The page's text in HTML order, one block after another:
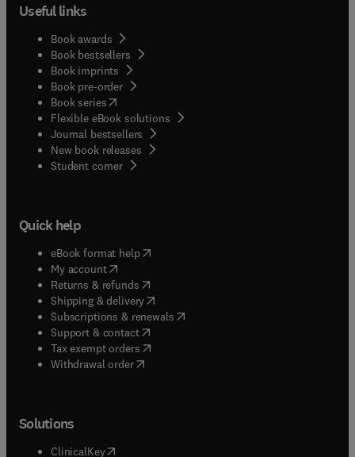
Useful links
Book awards
Book bestsellers
Book imprints
Book pre-order
Book series(opens in new tab/window
Flexible eBook solutions
Journal bestsellers
New book releases
Student corner( opens in new tab/window
Quick help
eBook format help( opens in new tab/window
My account( opens in new tab/window
Returns & refunds( opens in new tab/window
Shipping & delivery(opens in new tab/window
Subscriptions & renewals( opens in new tab/window
Support & contact( opens in new tab/window
Tax exempt orders( opens in new tab/window
Withdrawal order
Solutions
ClinicalKey(opens in new tab/window